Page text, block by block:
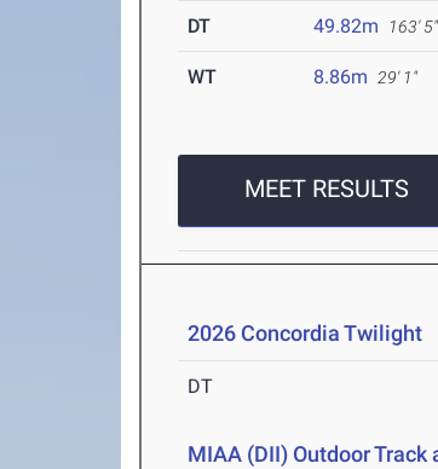
DT 49.82m 163' 5"
WT 8.86m 29' 1"
MEET RESULTS
2026 Concordia Twilight
DT
MIAA (DII) Outdoor